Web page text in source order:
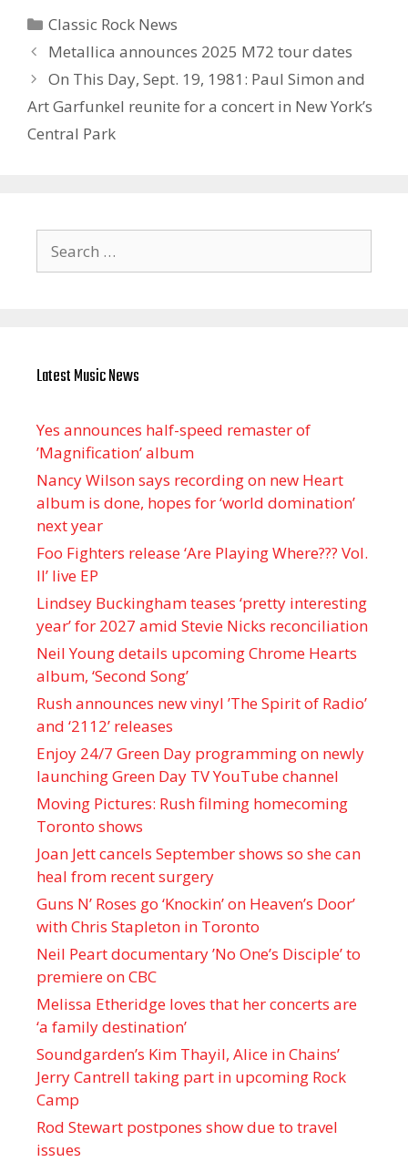
Categories
Classic Rock News
Metallica announces 2025 M72 tour dates
On This Day, Sept. 19, 1981: Paul Simon and
Art Garfunkel reunite for a concert in New York’s
Central Park
for:
Latest Music News
Yes announces half-speed remaster of
’Magnification’ album
Nancy Wilson says recording on new Heart
album is done, hopes for ‘world domination’
next year
Foo Fighters release ‘Are Playing Where??? Vol.
II’ live EP
Lindsey Buckingham teases ‘pretty interesting
year’ for 2027 amid Stevie Nicks reconciliation
Neil Young details upcoming Chrome Hearts
album, ‘ Second Song’
Rush announces new vinyl ’The Spirit of Radio’
and ‘ 2112 ’ releases
Enjoy 24/7 Green Day programming on newly
launching Green Day TV YouTube channel
Moving Pictures : Rush filming homecoming
Toronto shows
Joan Jett cancels September shows so she can
heal from recent surgery
Guns N’ Roses go ‘Knockin’ on Heaven’s Door’
with Chris Stapleton in Toronto
Neil Peart documentary ’No One’s Disciple ’ to
premiere on CBC
Melissa Etheridge loves that her concerts are
‘a family destination’
Soundgarden’s Kim Thayil, Alice in Chains’
Jerry Cantrell taking part in upcoming Rock
Camp
Rod Stewart postpones show due to travel
issues